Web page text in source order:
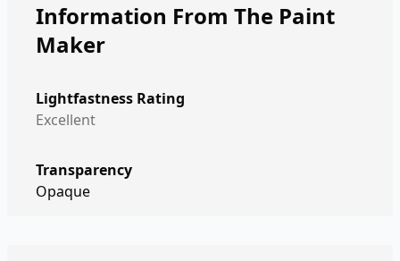
Information From The Paint
Maker
Lightfastness Rating
Excellent
Transparency
Opaque